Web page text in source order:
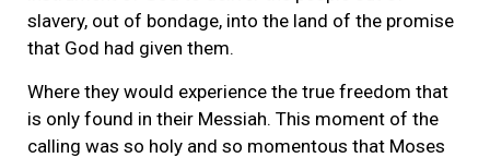
slavery, out of bondage, into the land of the promise
that God had given them.
Where they would experience the true freedom that
is only found in their Messiah. This moment of the
calling was so holy and so momentous that Moses